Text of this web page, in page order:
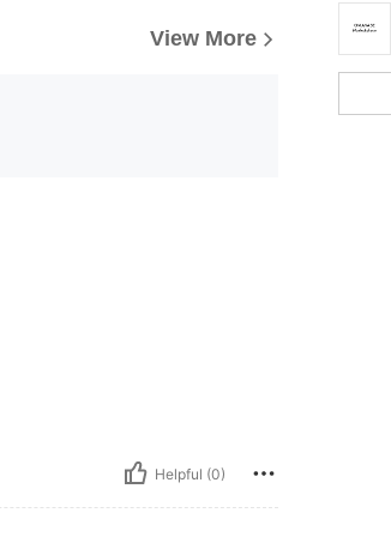
View More
Helpful (0)